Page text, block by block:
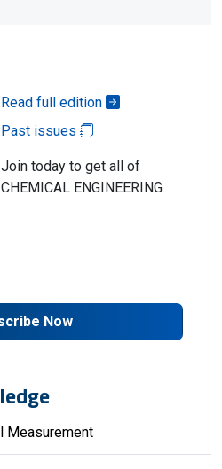
Read full edition
Past issues
Join today to get all of
CHEMICAL ENGINEERING
Now
Measurement